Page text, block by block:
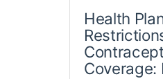
Health
Coverage: